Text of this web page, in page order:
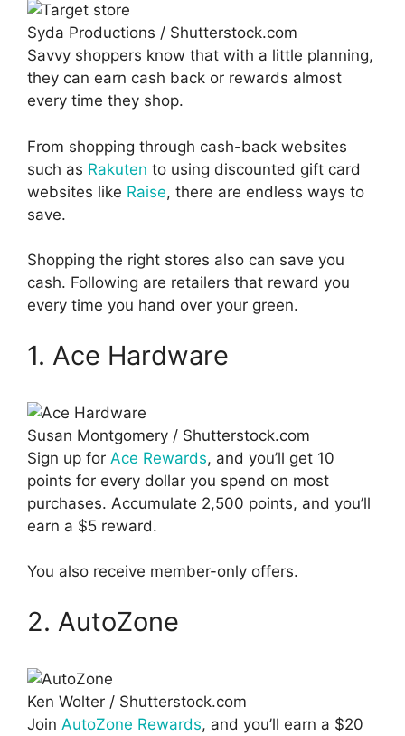
Syda Productions / Shutterstock.com
Savvy shoppers know that with a little planning,
they can earn cash back or rewards almost
every time they shop.
From shopping through cash-back websites
such as Rakuten to using discounted gift card
websites like Raise, there are endless ways to
save.
Shopping the right stores also can save you
cash. Following are retailers that reward you
every time you hand over your green.
1. Ace Hardware
Susan Montgomery / Shutterstock.com
Sign up for Ace Rewards, and you’ll get 10
points for every dollar you spend on most
purchases. Accumulate 2,500 points, and you’ll
earn a $5 reward.
You also receive member-only offers.
2. AutoZone
Ken Wolter / Shutterstock.com
Join AutoZone Rewards, and you’ll earn a $20